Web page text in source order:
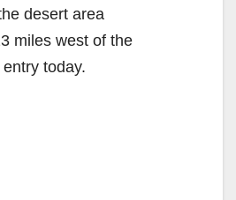
desert area
miles west of the
today.